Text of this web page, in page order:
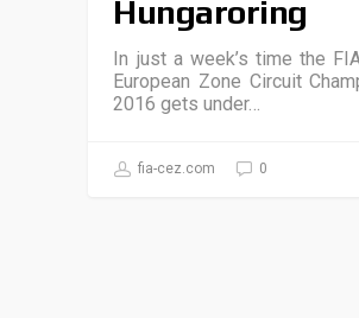
Hungaroring
In just a week’s time the
European Zone Circuit
2016 gets under…
fia-cez.com 0